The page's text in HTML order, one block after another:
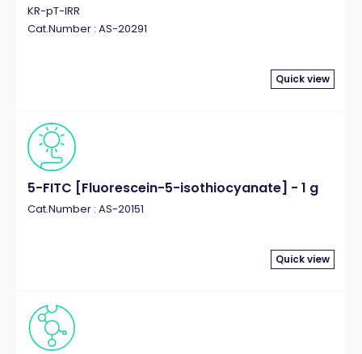
KR-pT-IRR
Cat.Number : AS-20291
Quick view
5-FITC [Fluorescein-5-isothiocyanate] - 1 g
Cat.Number : AS-20151
Quick view